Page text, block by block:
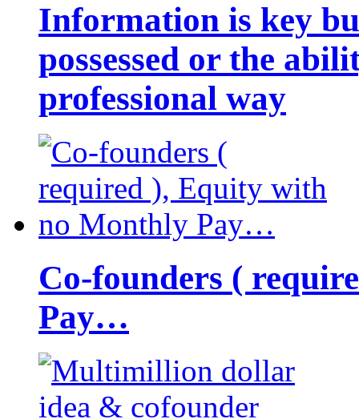
Information is key
possessed or the
professional way
Co-founders (
Pay…